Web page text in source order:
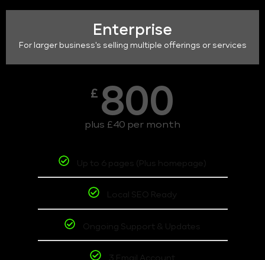
Enterprise
For larger business's selling multiple offerings or services
£ 800
plus £40 per month
Up to 6 pages (Plus homepage)
Local SEO Ready
Ongoing Support & Updates
3 Email Account